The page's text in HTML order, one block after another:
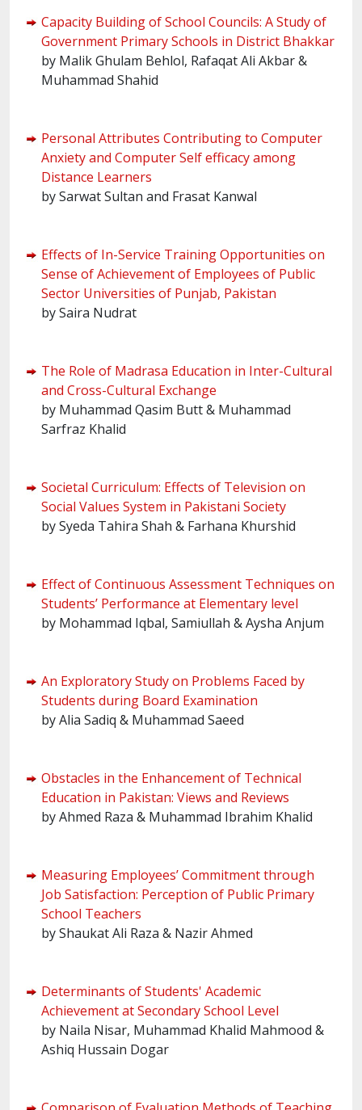
Capacity Building of School Councils: A Study of
Government Primary Schools in District Bhakkar
by Malik Ghulam Behlol, Rafaqat Ali Akbar &
Muhammad Shahid
Personal Attributes Contributing to Computer
Anxiety and Computer Self efficacy among
Distance Learners
by Sarwat Sultan and Frasat Kanwal
Effects of In-Service Training Opportunities on
Sense of Achievement of Employees of Public
Sector Universities of Punjab, Pakistan
by Saira Nudrat
The Role of Madrasa Education in Inter-Cultural
and Cross-Cultural Exchange
by Muhammad Qasim Butt & Muhammad
Sarfraz Khalid
Societal Curriculum: Effects of Television on
Social Values System in Pakistani Society
by Syeda Tahira Shah & Farhana Khurshid
Effect of Continuous Assessment Techniques on
Students’ Performance at Elementary level
by Mohammad Iqbal, Samiullah & Aysha Anjum
An Exploratory Study on Problems Faced by
Students during Board Examination
by Alia Sadiq & Muhammad Saeed
Obstacles in the Enhancement of Technical
Education in Pakistan: Views and Reviews
by Ahmed Raza & Muhammad Ibrahim Khalid
Measuring Employees’ Commitment through
Job Satisfaction: Perception of Public Primary
School Teachers
by Shaukat Ali Raza & Nazir Ahmed
Determinants of Students' Academic
Achievement at Secondary School Level
by Naila Nisar, Muhammad Khalid Mahmood &
Ashiq Hussain Dogar